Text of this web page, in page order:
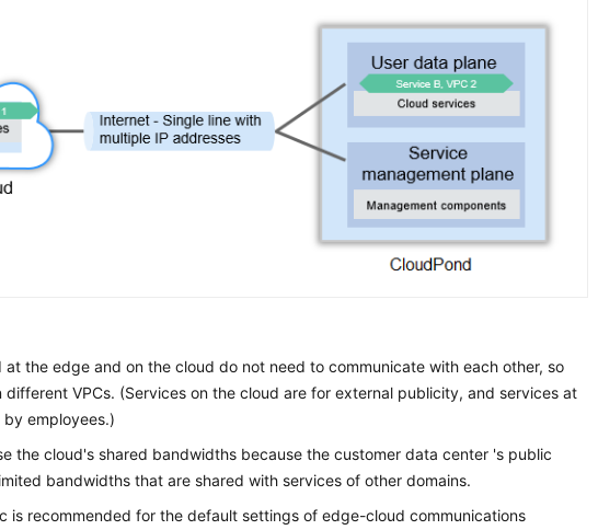
at the edge and on the cloud do not need to communicate with each other, so
different VPCs. (Services on the cloud are for external publicity, and services at
employees.)
the cloud's shared bandwidths because the customer data center 's public
bandwidths that are shared with services of other domains.
is recommended for the default settings of edge-cloud communications